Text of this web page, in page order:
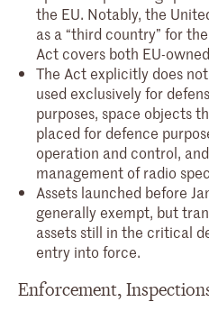
the EU. Notably, the
as a “third country” for
Act covers both EU-
The Act explicitly does
used exclusively for
purposes, space objects
placed for defence
operation and control,
management of radio
Assets launched before
generally exempt, but
assets still in the critical
entry into force.
Enforcement,